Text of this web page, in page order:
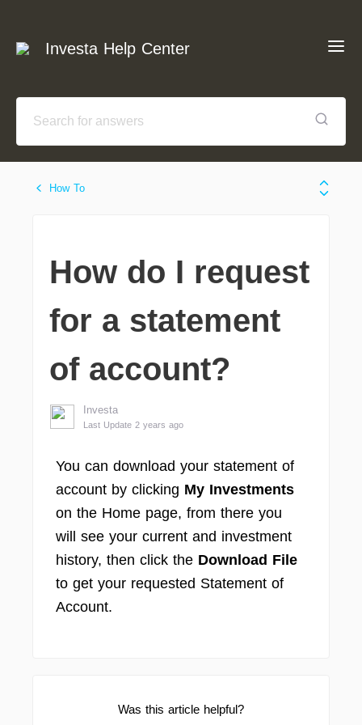
Investa Help Center
How To
How do I request
for a statement
of account?
Investa
Last Update 2 years ago
You can download your statement of
account by clicking My Investments
on the Home page, from there you
will see your current and investment
history, then click the Download File
to get your requested Statement of
Account.
Was this article helpful?